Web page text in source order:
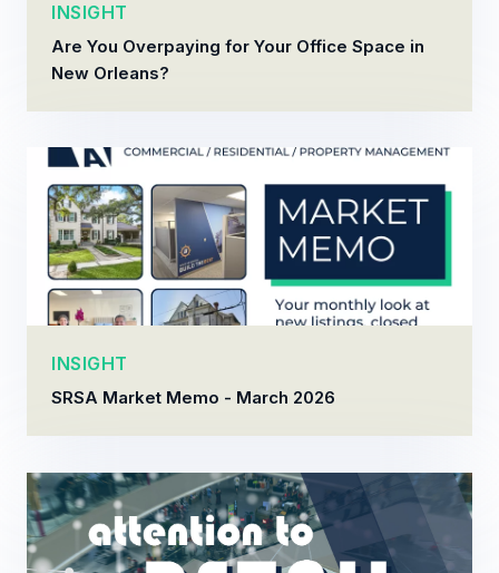
INSIGHT
Are You Overpaying for Your Office Space in
New Orleans?
INSIGHT
SRSA Market Memo - March 2026